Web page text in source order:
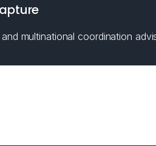
multinational coordination